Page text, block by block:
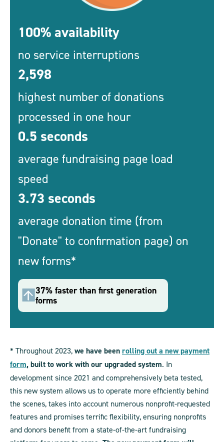
100% availability
no service interruptions
2,598
highest number of donations
processed in one hour
0.5 seconds
average fundraising page load
speed
3.73 seconds
average donation time (from
"Donate" to confirmation page) on
new forms*
37% faster than first generation
forms
* Throughout 2023, we have beenrolling out a new payment
form, built to work with our upgraded system. In
development since 2021 and comprehensively beta tested,
this new system allows us to operate more efficiently behind
the scenes, takes into account numerous nonprofit-requested
features and promises terrific flexibility, ensuring nonprofits
and donors benefit from a state-of-the-art fundraising